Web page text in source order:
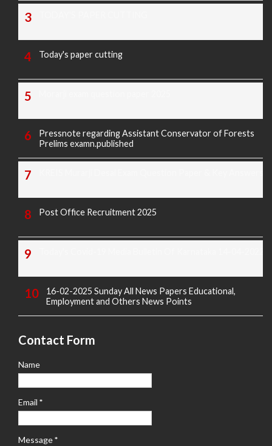
Today's paper cutting
Pressnote regarding Assistant Conservator of Forests
Prelims examn.published
Post Office Recruitment 2025
16-02-2025 Sunday All News Papers Educational,
Employment and Others News Points
Contact Form
Name
Email *
Message*